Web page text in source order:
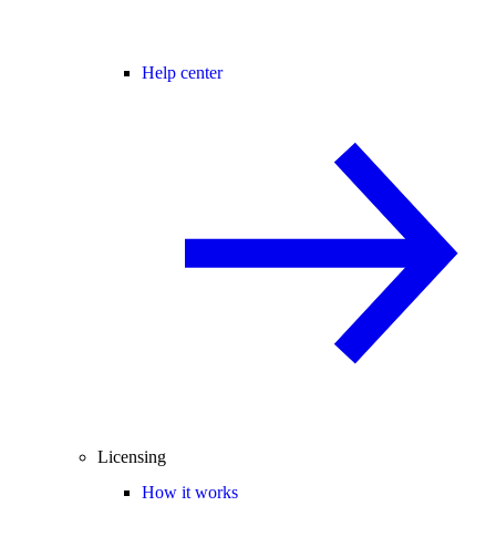
Help center
Licensing
How it works